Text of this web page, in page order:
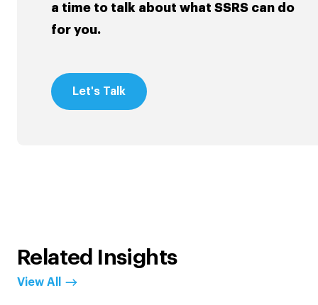
a time to talk about what SSRS can do
for you.
Let's Talk
Related Insights
View All